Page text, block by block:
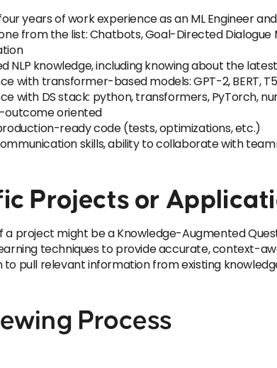
years of work experience as an ML Engineer
from the list: Chatbots, Goal-Directed Dialogue
NLP knowledge, including knowing about the
with transformer-based models: GPT-2, BERT,
with DS stack: python, transformers, PyTorch,
outcome oriented
ready code (tests, optimizations, etc.)
skills, ability to collaborate with
Projects or
a project might be a Knowledge-Augmented
techniques to provide accurate, context-
pull relevant information from existing
Process